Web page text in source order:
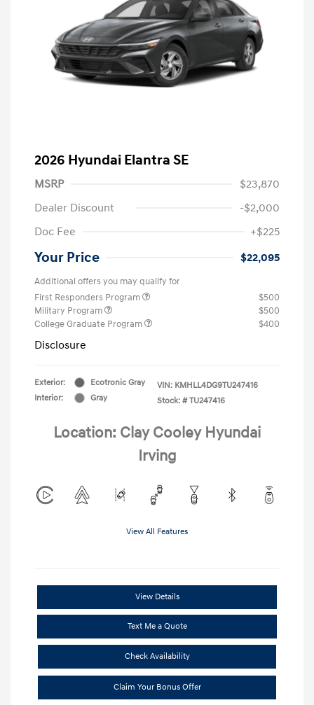
2026 Hyundai Elantra SE
MSRP
$23,870
Dealer Discount
-$2,000
Doc Fee
+$225
Your Price $22,095
Additional offers you may qualify for
First Responders Program
$500
Military Program
$500
College Graduate Program
$400
Disclosure
Exterior:
Ecotronic Gray
Interior:
Gray
VIN: KMHLL4DG9TU247416
Stock: # TU247416
Location: Clay Cooley Hyundai
Irving
View All Features
View Details
Text Me a Quote
Check Availability
Claim Your Bonus Offer